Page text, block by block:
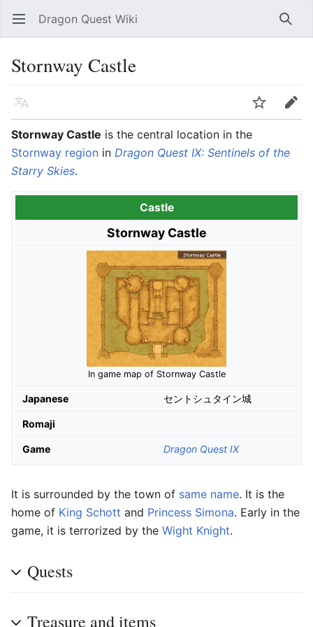
Open main menu Dragon Quest Wiki
Stornway Castle
Language
Edit
Stornway Castle is the central location in the
Stornway region in Dragon Quest IX: Sentinels of the
Starry Skies.
Castle
Stornway Castle
In game map of Stornway Castle
Japanese セントシュタイン城
Romaji
Game Dragon Quest IX
It is surrounded by the town of same name. It is the
home of King Schott and Princess Simona. Early in the
game, it is terrorized by the Wight Knight.
Quests
Treasure and items